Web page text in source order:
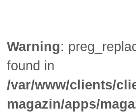
Warning:
found in
/var/www/clients/
magazin/apps/